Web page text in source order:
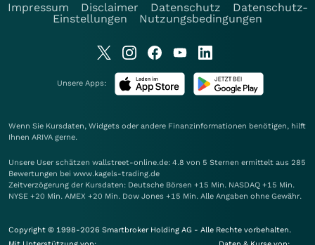
Impressum
Disclaimer Datenschutz
Datenschutz-
Einstellungen
Nutzungsbedingungen
Unsere Apps:
Wenn Sie Kursdaten, Widgets oder andere Finanzinformationen benötigen, hilft
Ihnen ARIVA gerne.
Unsere User schätzen wallstreet-online.de: 4.8 von 5 Sternen ermittelt aus 285
Bewertungen bei www.kagels-trading.de
Zeitverzögerung der Kursdaten: Deutsche Börsen +15 Min. NASDAQ +15 Min.
NYSE +20 Min. AMEX +20 Min. Dow Jones +15 Min. Alle Angaben ohne Gewähr.
Copyright © 1998-2026 Smartbroker Holding AG - Alle Rechte vorbehalten.